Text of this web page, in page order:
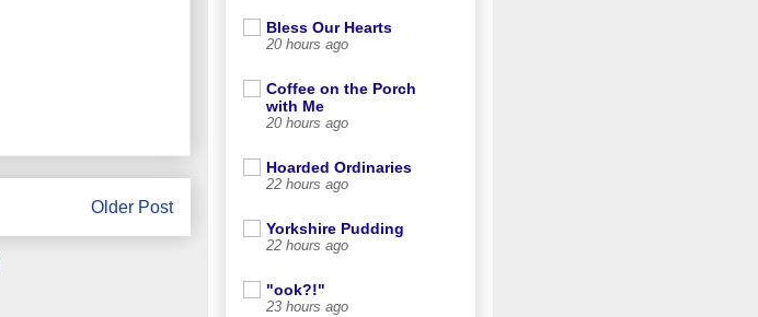
Older Post
Bless Our Hearts
20 hours ago
Coffee on the Porch
with Me
20 hours ago
Hoarded Ordinaries
22 hours ago
Yorkshire Pudding
22 hours ago
"ook?!"
23 hours ago